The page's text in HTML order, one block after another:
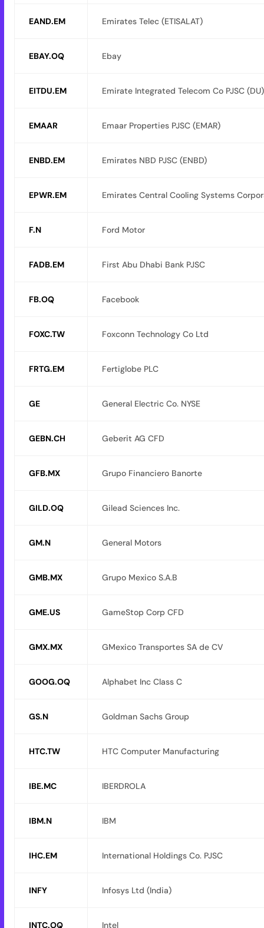
EAND.EM Emirates Telec (ETISALAT)
EBAY.OQ Ebay
EITDU.EM Emirate Integrated Telecom Co PJSC (DU)
EMAAR Emaar Properties PJSC (EMAR)
ENBD.EM Emirates NBD PJSC (ENBD)
EPWR.EM Emirates Central Cooling Systems
F.N Ford Motor
FADB.EM First Abu Dhabi Bank PJSC
FB.OQ Facebook
FOXC.TW Foxconn Technology Co Ltd
FRTG.EM Fertiglobe PLC
GE General Electric Co. NYSE
GEBN.CH Geberit AG CFD
GFB.MX Grupo Financiero Banorte
GILD.OQ Gilead Sciences Inc.
GM.N General Motors
GMB.MX Grupo Mexico S.A.B
GME.US GameStop Corp CFD
GMX.MX GMexico Transportes SA de CV
GOOG.OQ Alphabet Inc Class C
GS.N Goldman Sachs Group
HTC.TW HTC Computer Manufacturing
IBE.MC IBERDROLA
IBM.N IBM
IHC.EM International Holdings Co. PJSC
INFY Infosys Ltd (India)
INTC.OQ Intel